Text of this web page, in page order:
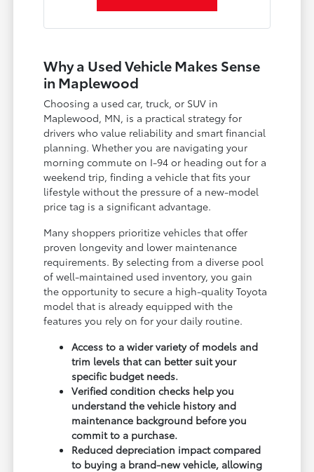
Why a Used Vehicle Makes Sense
in Maplewood
Choosing a used car, truck, or SUV in
Maplewood, MN, is a practical strategy for
drivers who value reliability and smart financial
planning. Whether you are navigating your
morning commute on I-94 or heading out for a
weekend trip, finding a vehicle that fits your
lifestyle without the pressure of a new-model
price tag is a significant advantage.
Many shoppers prioritize vehicles that offer
proven longevity and lower maintenance
requirements. By selecting from a diverse pool
of well-maintained used inventory, you gain
the opportunity to secure a high-quality Toyota
model that is already equipped with the
features you rely on for your daily routine.
Access to a wider variety of models and
trim levels that can better suit your
specific budget needs.
Verified condition checks help you
understand the vehicle history and
maintenance background before you
commit to a purchase.
Reduced depreciation impact compared
to buying a brand-new vehicle, allowing